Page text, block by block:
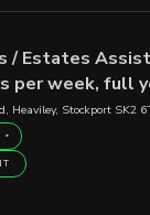
/ Estates
per week, full
Heaviley, Stockport SK2